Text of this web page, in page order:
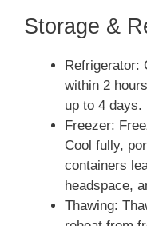
Storage &
Refrigerator:
within 2
up to 4 days.
Freezer:
Cool fully,
containers
headspace,
Thawing: